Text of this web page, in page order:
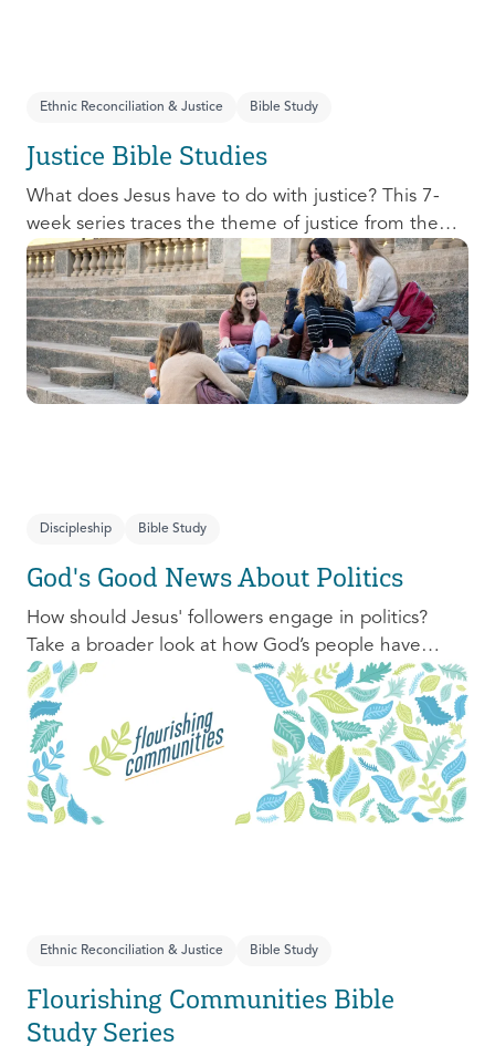
Ethnic Reconciliation & Justice Bible Study
Justice Bible Studies
What does Jesus have to do with justice? This 7-
week series traces the theme of justice from the
Old Testament to the New Testament, offering a
biblical basis for justice as an attribute of God’s
character and central to God’s mission in the world.
This foundational series will propel participants
towards a life-long pursuit of justice that is
grounded in Jesus.
Discipleship Bible Study
God's Good News About Politics
How should Jesus' followers engage in politics?
Take a broader look at how God’s people have
engaged with issues of power, justice, and political
organization, and consider His invitation to faithful
engagement in our time.
Ethnic Reconciliation & Justice Bible Study
Flourishing Communities Bible
Study Series